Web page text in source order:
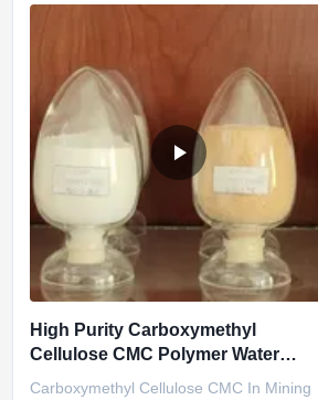
High Purity Carboxymethyl
Cellulose CMC Polymer Water
Soluble
Carboxymethyl Cellulose CMC In Mining